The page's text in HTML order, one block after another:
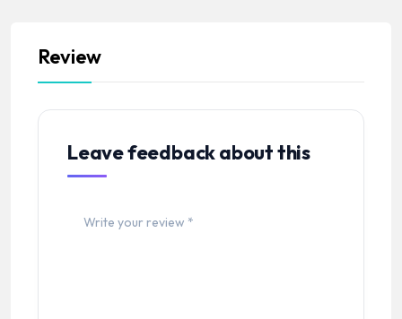
Review
Leave feedback about this